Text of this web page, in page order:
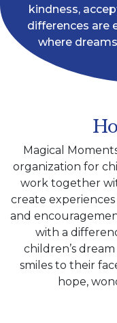
kindness,
differences are
where
Magical
organization for
work together
create
and
with a
children’s
smiles to their
hope,